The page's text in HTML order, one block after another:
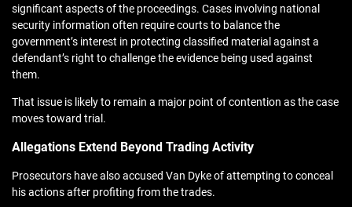
significant aspects of the proceedings. Cases involving national
security information often require courts to balance the
government’s interest in protecting classified material against a
defendant’s right to challenge the evidence being used against
them.
That issue is likely to remain a major point of contention as the case
moves toward trial.
Allegations Extend Beyond Trading Activity
Prosecutors have also accused Van Dyke of attempting to conceal
his actions after profiting from the trades.